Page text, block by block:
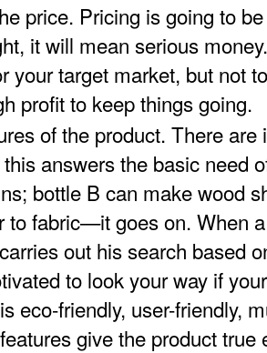
price. Pricing is going to
it will mean serious
your target market, but not
profit to keep things going.
of the product. There
answers the basic need
bottle B can make wood
to fabric—it goes on. When
out his search based
to look your way if
eco-friendly, user-friendly,
give the product